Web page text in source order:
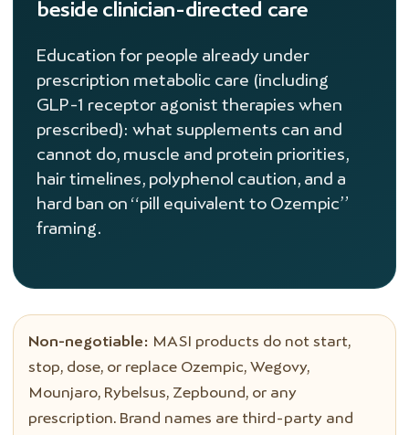
beside clinician-directed care
Education for people already under
prescription metabolic care (including
GLP-1 receptor agonist therapies when
prescribed): what supplements can and
cannot do, muscle and protein priorities,
hair timelines, polyphenol caution, and a
hard ban on “pill equivalent to Ozempic”
framing.
Non-negotiable: MASI products do not start,
stop, dose, or replace Ozempic, Wegovy,
Mounjaro, Rybelsus, Zepbound, or any
prescription. Brand names are third-party and